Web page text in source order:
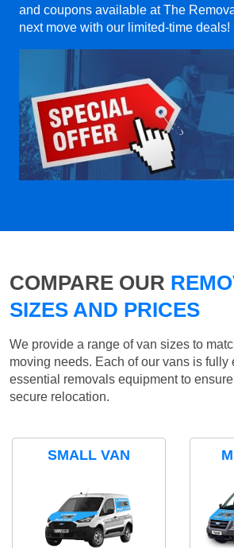
and coupons available at The
next move with our limited-time deals!
COMPARE OUR
SIZES AND PRICES
We provide a range of van sizes to
moving needs. Each of our vans is fully
essential removals equipment to
secure relocation.
SMALL VAN